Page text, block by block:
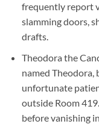
frequently report
slamming doors,
drafts.
Theodora the
named Theodora,
unfortunate
outside Room
before vanishing